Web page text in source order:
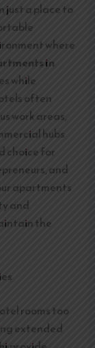
just a place to
where
in
while
often
work areas,
hubs
choice for
and
apartments
and
the
rooms too
extended